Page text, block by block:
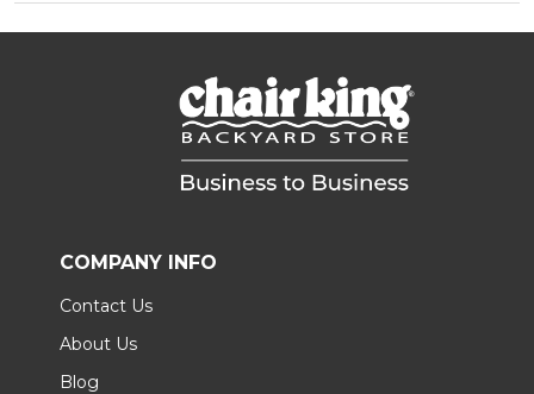
COMPANY INFO
Contact Us
About Us
Blog